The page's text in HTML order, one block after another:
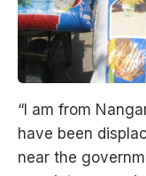
“I am from
have been
near the